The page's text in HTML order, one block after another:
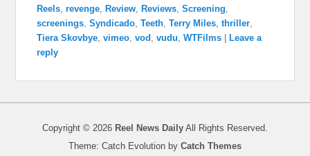
Reels ,revenge Review Reviews ,Screening
screenings ,Syndicado ,Teeth ,Terry Miles ,thriller
Tiera Skovbye ,vimeo ,vod ,vudu ,WTFilms
Leave a
reply
Copyright © 2026 Reel News Daily All Rights Reserved.
Theme: Catch Evolution by Catch Themes